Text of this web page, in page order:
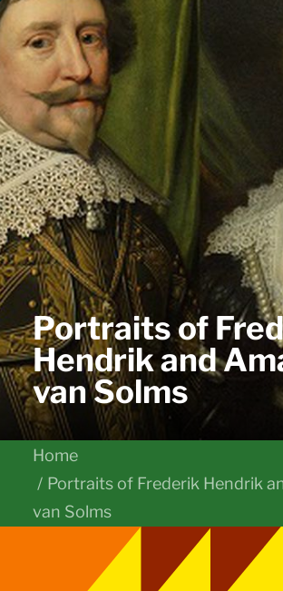
Portraits of
Hendrik and
van Solms
Home
Portraits of Frederik Hendrik
van Solms